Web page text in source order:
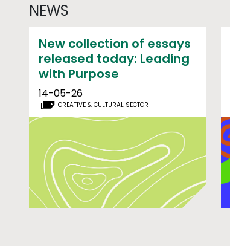
NEWS
New collection of essays
released today: Leading
with Purpose
14-05-26
CREATIVE & CULTURAL SECTOR